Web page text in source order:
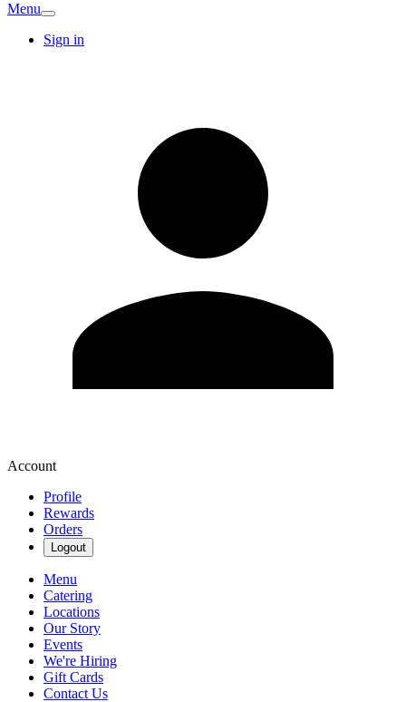
Menu
Sign in
Account
Profile
Rewards
Orders
Logout
Menu
Catering
Locations
Our Story
Events
We're Hiring
Gift Cards
Contact Us